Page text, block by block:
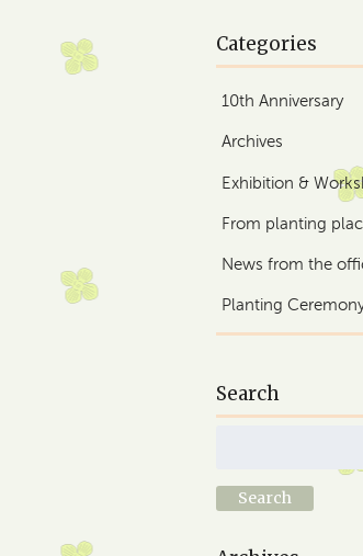
Categories
10th Anniversary
Archives
Exhibition &
From planting
News from the
Planting
Search
Search